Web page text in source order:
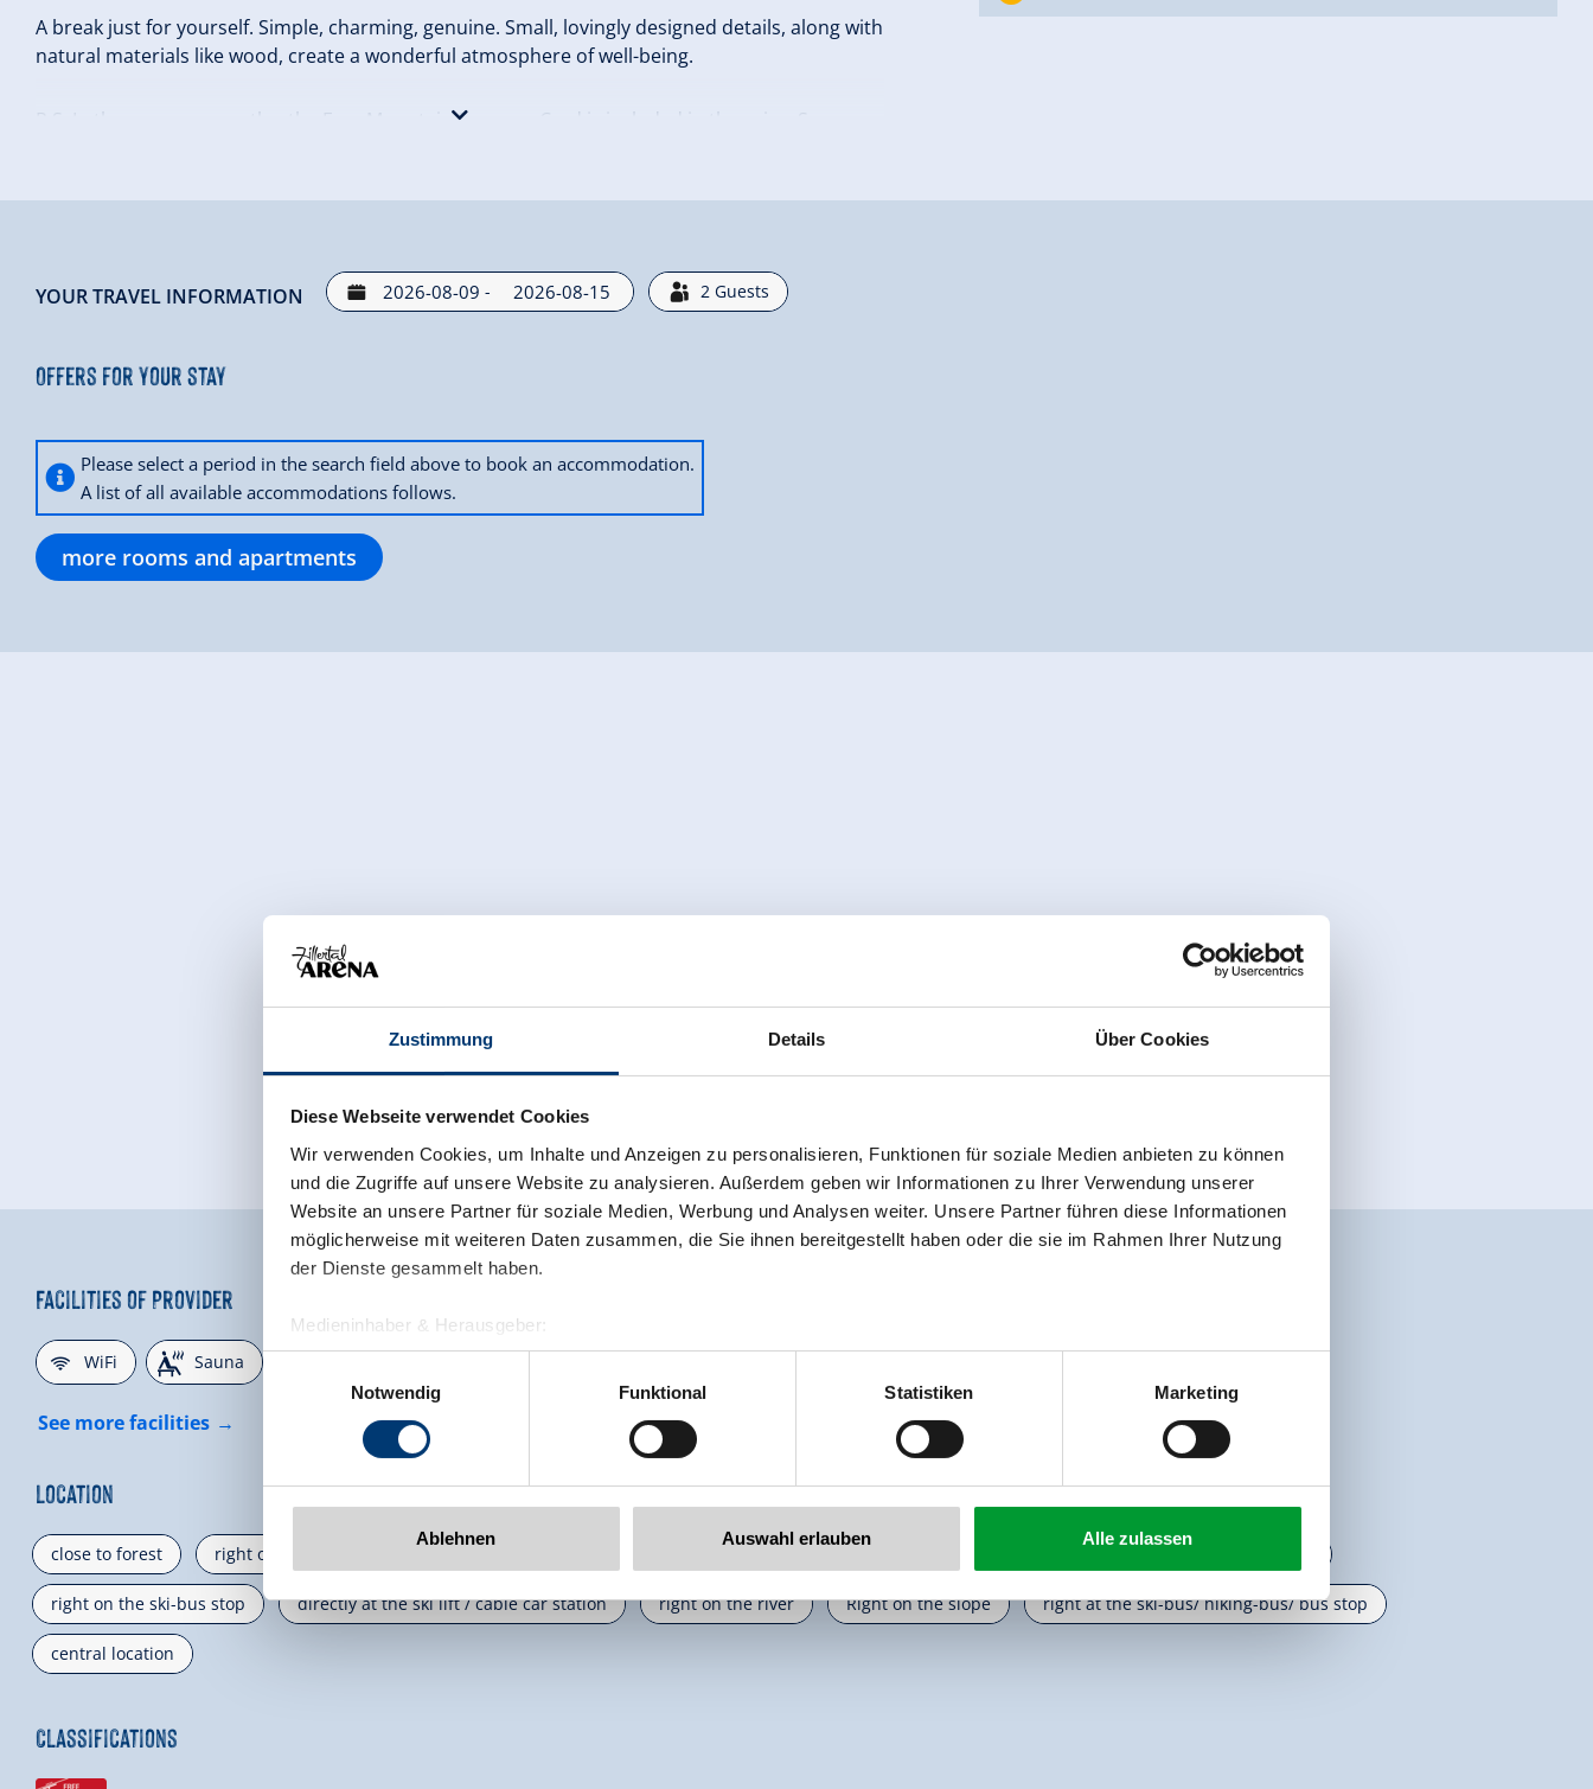
Zustimmung Details Über Cookies
Diese Webseite verwendet Cookies
Wir verwenden Cookies, um Inhalte und Anzeigen zu personalisieren, Funktionen für soziale Medien anbieten zu können
und die Zugriffe auf unsere Website zu analysieren. Außerdem geben wir Informationen zu Ihrer Verwendung unserer
Website an unsere Partner für soziale Medien, Werbung und Analysen weiter. Unsere Partner führen diese Informationen
möglicherweise mit weiteren Daten zusammen, die Sie ihnen bereitgestellt haben oder die sie im Rahmen Ihrer Nutzung
der Dienste gesammelt haben.
Medieninhaber & Herausgeber:
Zeller Bergbahnen Zillertal GmbH & Co KG
Rohr 23// A-6280 Zell am Ziller
www.zillertalarena.com
Einwilligungsauswahl
Notwendig
Funktional Statistiken Marketing
Ablehnen Auswahl erlauben Alle zulassen
A break just for yourself. Simple, charming, genuine. Small, lovingly designed details, along with
natural materials like wood, create a wonderful atmosphere of well-being.
P.S. In the summer months, the Free Mountain Summer Card is included in the price. So go
YOUR TRAVEL INFORMATION - 2 Guests
Offers for your stay
Please select a period in the search field above to book an accommodation.
A list of all available accommodations follows.
more rooms and apartments
Facilities of Provider
🜉WiFi 🗔Sauna 🞷 🔮 🏝 🐈
See more facilities
Location
close to forest right on the bus stop
right on the ski-bus stop directly at the ski lift / cable car station right on the river Right on the slope right at the ski-bus/ hiking-bus/ bus stop
central location
Classifications